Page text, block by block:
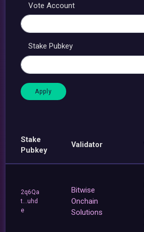
Vote Account
Stake Pubkey
Stake
Pubkey
Validator
2q6Qa
t...uhd
e
Bitwise
Onchain
Solutions